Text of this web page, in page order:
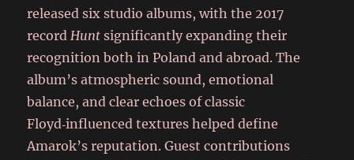
released six studio albums, with the 2017
recordHunt significantly expanding their
recognition both in Poland and abroad. The
album’s atmospheric sound, emotional
balance, and clear echoes of classic
Floyd‑influenced textures helped define
Amarok’s reputation. Guest contributions